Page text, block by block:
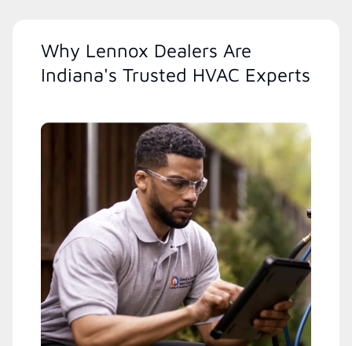
Why Lennox Dealers Are
Indiana's Trusted HVAC Experts